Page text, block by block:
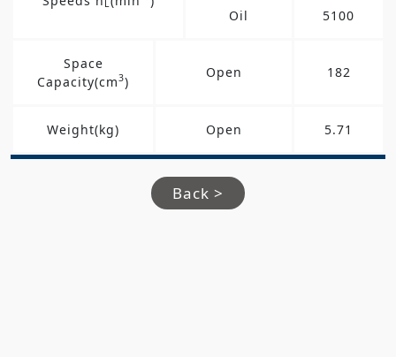
L
Oil 5100
Space
Capacity(cm3)
Open 182
Weight(kg) Open 5.71
Back >